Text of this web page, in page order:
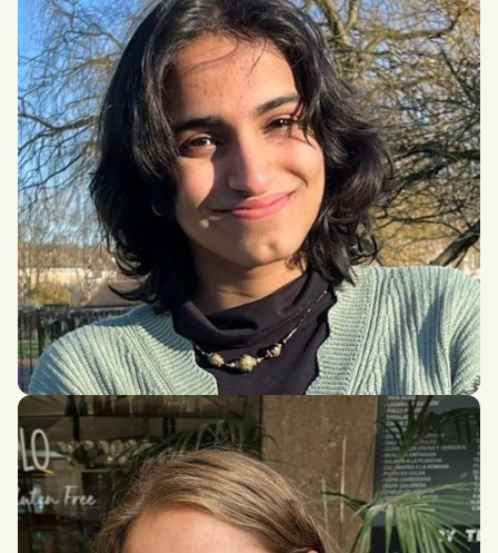
Durriya Gandhi
BSc in PPE, London School of Economics